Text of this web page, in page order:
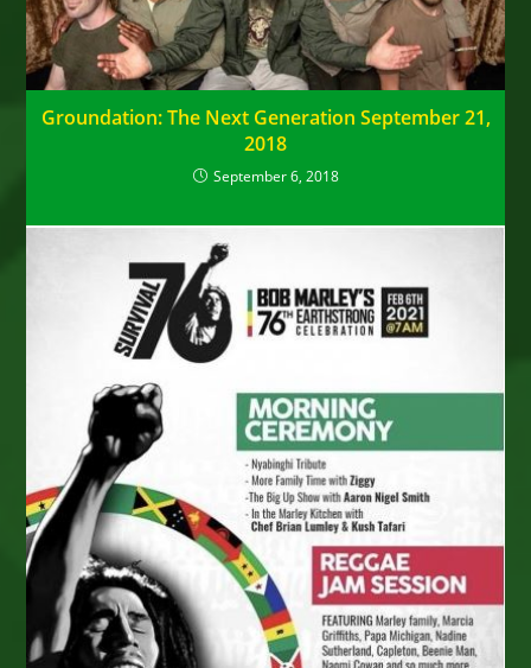
Groundation: The Next Generation September 21,
2018
September 6, 2018